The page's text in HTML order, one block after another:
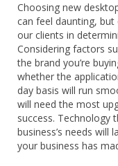
Choosing new
can feel daunting, but
our clients in
Considering factors
the brand you’re
whether the
day basis will run
will need the most
success. Technology
business’s needs
your business has